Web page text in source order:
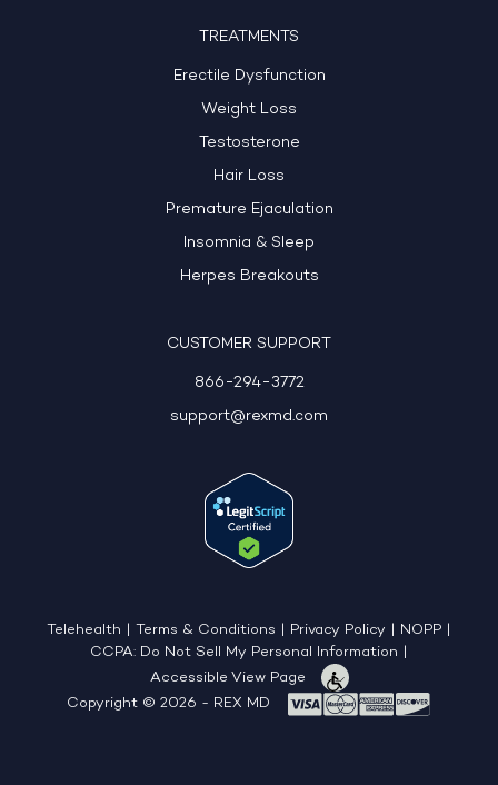
TREATMENTS
Erectile Dysfunction
Weight Loss
Testosterone
Hair Loss
Premature Ejaculation
Insomnia & Sleep
Herpes Breakouts
CUSTOMER SUPPORT
866-294-3772
support@rexmd.com
Telehealth Terms & Conditions Privacy Policy NOPP
CCPA: Do Not Sell My Personal Information
Accessible View Page
Copyright © 2026 - REX MD